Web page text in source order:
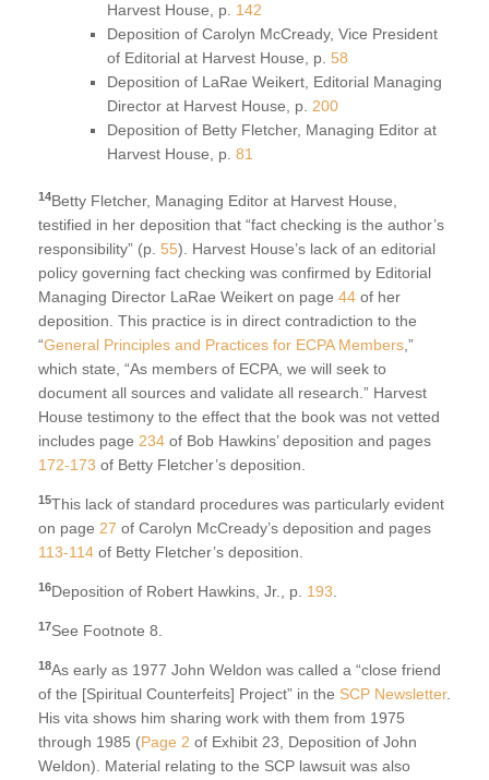
Harvest House, p. 142
Deposition of Carolyn McCready, Vice President
of Editorial at Harvest House, p. 58
Deposition of LaRae Weikert, Editorial Managing
Director at Harvest House, p. 200
Deposition of Betty Fletcher, Managing Editor at
Harvest House, p. 81
14Betty Fletcher, Managing Editor at Harvest House,
testified in her deposition that “fact checking is the author’s
responsibility” (p. 55). Harvest House’s lack of an editorial
policy governing fact checking was confirmed by Editorial
Managing Director LaRae Weikert on page 44 of her
deposition. This practice is in direct contradiction to the
“General Principles and Practices for ECPA Members,”
which state, “As members of ECPA, we will seek to
document all sources and validate all research.” Harvest
House testimony to the effect that the book was not vetted
includes page 234 of Bob Hawkins’ deposition and pages
172-173 of Betty Fletcher’s deposition.
15This lack of standard procedures was particularly evident
on page 27 of Carolyn McCready’s deposition and pages
113-114 of Betty Fletcher’s deposition.
16Deposition of Robert Hawkins, Jr., p. 193.
17See Footnote 8.
18As early as 1977 John Weldon was called a “close friend
of the [Spiritual Counterfeits] Project” in the SCP Newsletter.
His vita shows him sharing work with them from 1975
through 1985 (Page 2 of Exhibit 23, Deposition of John
Weldon). Material relating to the SCP lawsuit was also